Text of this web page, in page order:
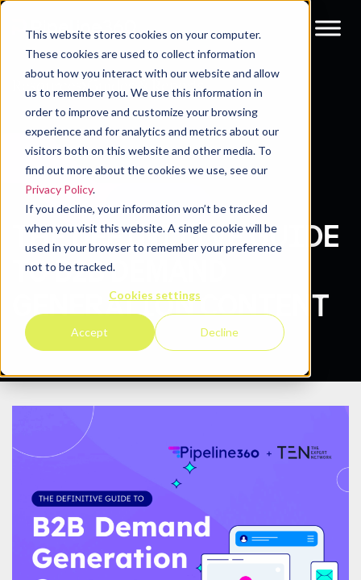
This website stores cookies on your computer.
These cookies are used to collect information
about how you interact with our website and allow
us to remember you. We use this information in
order to improve and customize your browsing
experience and for analytics and metrics about our
visitors both on this website and other media. To
find out more about the cookies we use, see our
Privacy Policy.
If you decline, your information won’t be tracked
when you visit this website. A single cookie will be
used in your browser to remember your preference
not to be tracked.
Cookies settings
Accept Decline
Resources Guides & Reports
THE DEFINITIVE GUIDE
TO B2B DEMAND
GENERATION CONTENT